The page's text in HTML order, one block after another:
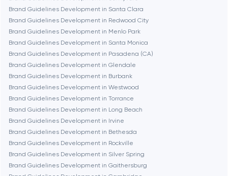
Fremont
Gaithersburg
Geneva
Glendale
Brand Guidelines Development in Santa Clara
Brand Guidelines Development in Redwood City
Brand Guidelines Development in Menlo Park
Brand Guidelines Development in Santa Monica
Brand Guidelines Development in Pasadena (CA)
Brand Guidelines Development in Glendale
Brand Guidelines Development in Burbank
Brand Guidelines Development in Westwood
Brand Guidelines Development in Torrance
Brand Guidelines Development in Long Beach
Brand Guidelines Development in Irvine
Brand Guidelines Development in Bethesda
Brand Guidelines Development in Rockville
Brand Guidelines Development in Silver Spring
Brand Guidelines Development in Gaithersburg